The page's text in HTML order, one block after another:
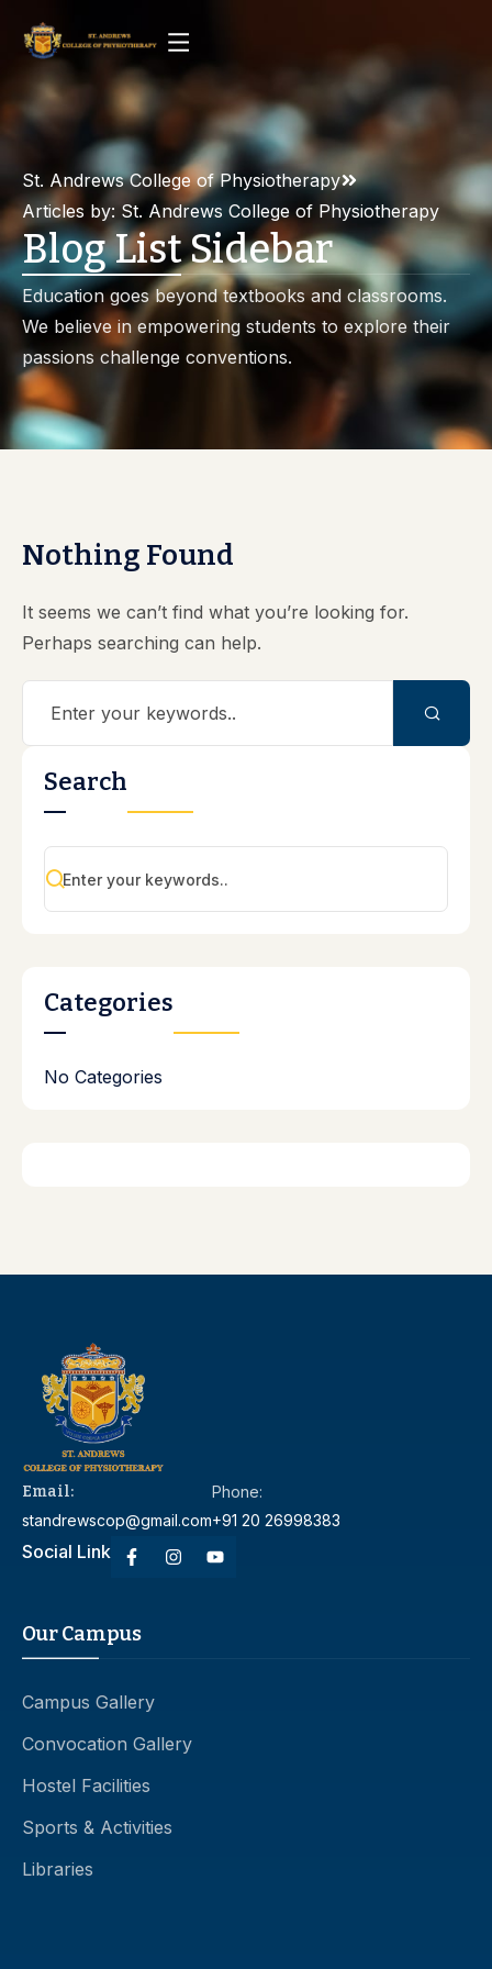
St. Andrews College of Physiotherapy
Articles by: St. Andrews College of Physiotherapy
Blog List Sidebar
Education goes beyond textbooks and classrooms.
We believe in empowering students to explore their
passions challenge conventions.
Nothing Found
It seems we can’t find what you’re looking for.
Perhaps searching can help.
Search
Categories
No Categories
Email:
standrewscop@gmail.com
Phone:
+91 20 26998383
Social Link
Our Campus
Campus Gallery
Convocation Gallery
Hostel Facilities
Sports & Activities
Libraries